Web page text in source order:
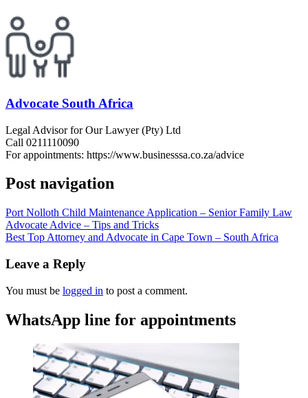
Advocate South Africa
Legal Advisor for Our Lawyer (Pty) Ltd
Call 0211110090
For appointments: https://www.businesssa.co.za/advice
Post navigation
Port Nolloth Child Maintenance Application – Senior Family Law
Advocate Advice – Tips and Tricks
Best Top Attorney and Advocate in Cape Town – South Africa
Leave a Reply
You must be logged in to post a comment.
WhatsApp line for appointments